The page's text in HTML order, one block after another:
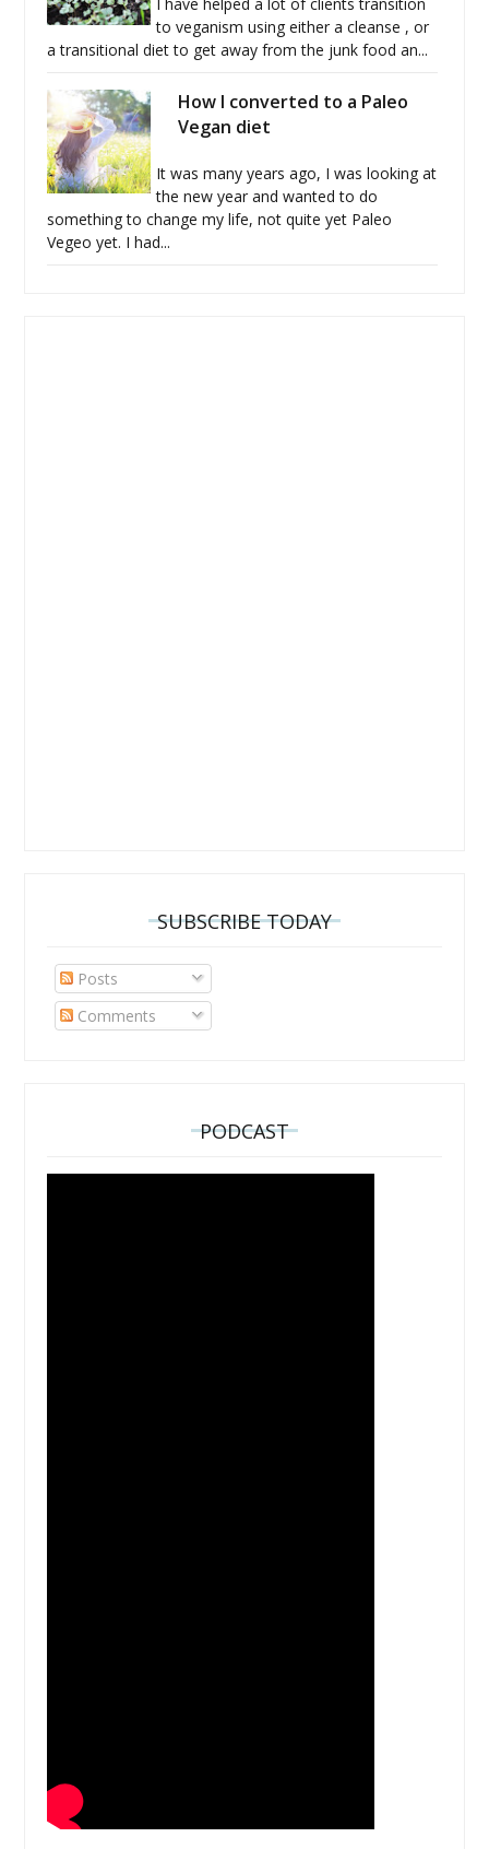
I have helped a lot of clients transition
to veganism using either a cleanse , or
a transitional diet to get away from the junk food an...
How I converted to a Paleo
Vegan diet
It was many years ago, I was looking at
the new year and wanted to do
something to change my life, not quite yet Paleo
Vegeo yet. I had...
SUBSCRIBE TODAY
Posts
Comments
PODCAST